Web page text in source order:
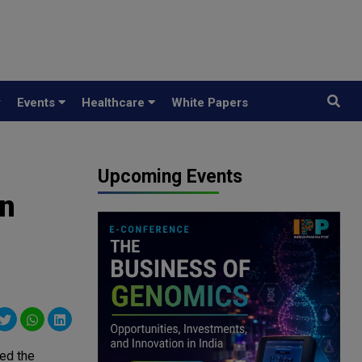
Events Healthcare White Papers
the
Upcoming Events